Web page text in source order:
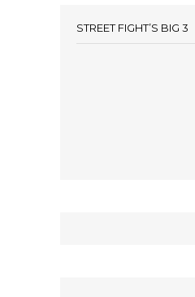
STREET FIGHT’S BIG 3